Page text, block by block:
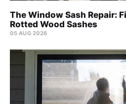
The Window Sash Repair:
Rotted Wood Sashes
05 AUG 2026